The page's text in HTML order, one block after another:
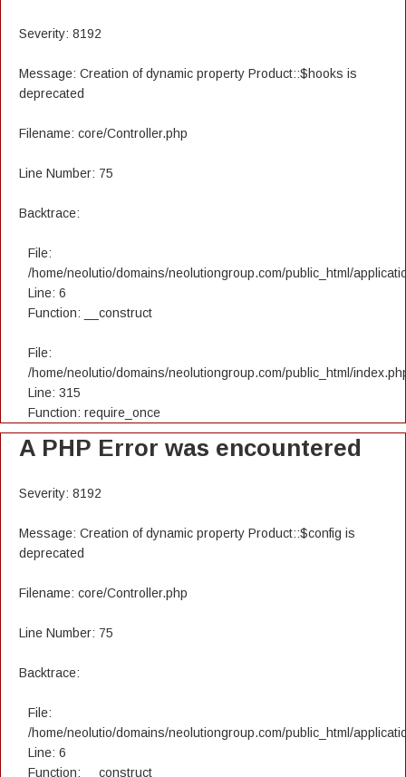
Severity: 8192
Message: Creation of dynamic property Product::$hooks is
deprecated
Filename: core/Controller.php
Line Number: 75
Backtrace:
File:
/home/neolutio/domains/neolutiongroup.com/public_html/
Line: 6
Function: __construct
File:
/home/neolutio/domains/neolutiongroup.com/public_html/
Line: 315
Function: require_once
A PHP Error was encountered
Severity: 8192
Message: Creation of dynamic property Product::$config is
deprecated
Filename: core/Controller.php
Line Number: 75
Backtrace:
File:
/home/neolutio/domains/neolutiongroup.com/public_html/
Line: 6
Function: __construct